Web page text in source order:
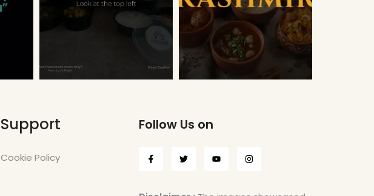
Support
Cookie Policy
Follow Us on